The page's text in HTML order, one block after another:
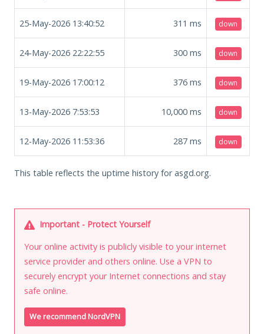
25-May-2026 13:40:52 311 ms down
24-May-2026 22:22:55 300 ms down
19-May-2026 17:00:12 376 ms down
13-May-2026 7:53:53 10,000 ms down
12-May-2026 11:53:36 287 ms down
This table reflects the uptime history for asgd.org.
Important - Protect Yourself
Your online activity is publicly visible to your internet
service provider and others online. Use a VPN to
securely encrypt your Internet connections and stay
safe online.
We recommend NordVPN